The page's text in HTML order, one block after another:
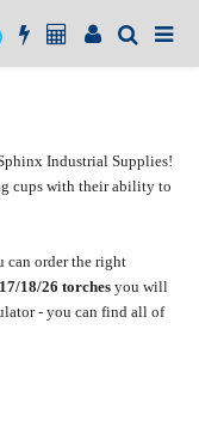
Industrial Supplies!
cups with their ability to
can order the right
17/18/26 torches you will
- you can find all of